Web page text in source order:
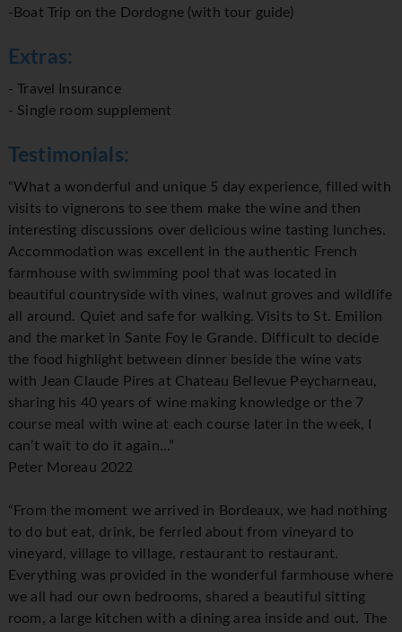
-Boat Trip on the Dordogne (with tour guide)
Extras:
- Travel Insurance
- Single room supplement
Testimonials:
“What a wonderful and unique 5 day experience, filled with
visits to vignerons to see them make the wine and then
interesting discussions over delicious wine tasting lunches.
Accommodation was excellent in the authentic French
farmhouse with swimming pool that was located in
beautiful countryside with vines, walnut groves and wildlife
all around. Quiet and safe for walking. Visits to St. Emilion
and the market in Sante Foy le Grande. Difficult to decide
the food highlight between dinner beside the wine vats
with Jean Claude Pires at Chateau Bellevue Peycharneau,
sharing his 40 years of wine making knowledge or the 7
course meal with wine at each course later in the week, I
can’t wait to do it again...”
Peter Moreau 2022
“From the moment we arrived in Bordeaux, we had nothing
to do but eat, drink, be ferried about from vineyard to
vineyard, village to village, restaurant to restaurant.
Everything was provided in the wonderful farmhouse where
we all had our own bedrooms, shared a beautiful sitting
room, a large kitchen with a dining area inside and out. The